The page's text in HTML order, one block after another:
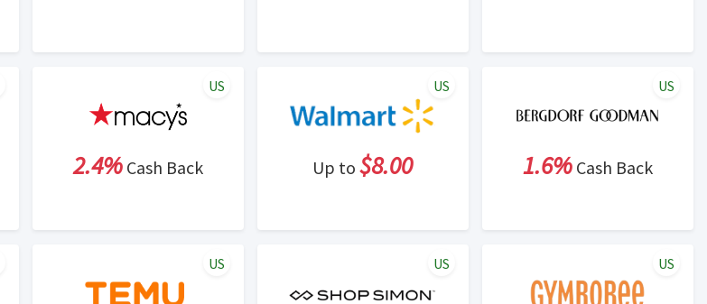
2.4%Cash Back
US
Up to $8.00
US
1.6%Cash Back
US
US US US